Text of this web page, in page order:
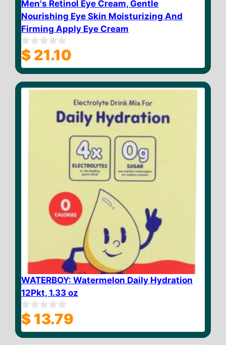
Men's Retinol Eye Cream, Gentle
Nourishing Eye Skin Moisturizing And
Firming Apply Eye Cream
0
o
u
o
$ 21.10
WATERBOY: Watermelon Daily Hydration
12Pkt, 1.33 oz
0
o
u
$ 13.79